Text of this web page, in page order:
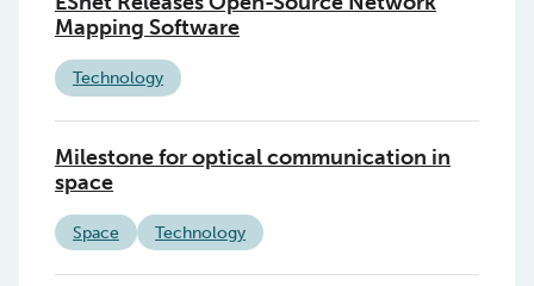
Mapping Software
Technology
Milestone for optical communication in
space
Space Technology